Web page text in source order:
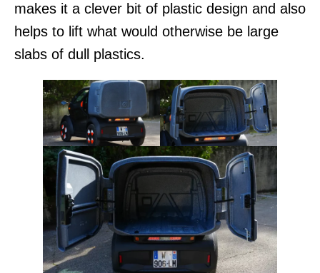
makes it a clever bit of plastic design and also
helps to lift what would otherwise be large
slabs of dull plastics.